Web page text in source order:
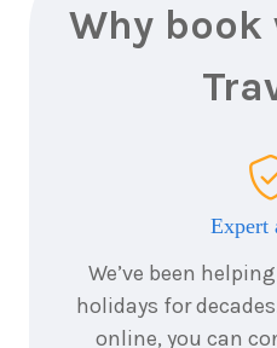
May
7
21May
2028
Why book
Expert
We’ve been
holidays for
online, you can